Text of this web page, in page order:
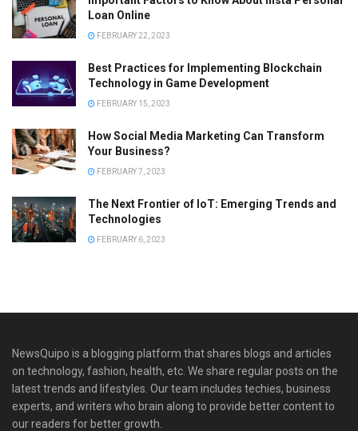
Loan Online
FEBRUARY 22, 2023
Best Practices for Implementing Blockchain
Technology in Game Development
FEBRUARY 15, 2023
How Social Media Marketing Can Transform
Your Business?
FEBRUARY 7, 2023
The Next Frontier of IoT: Emerging Trends and
Technologies
FEBRUARY 6, 2023
NewsQuipo is a blogging platform that shares blogs and articles
on technology, fashion, health, etc. We share regular posts on the
latest trends and lifestyles. Our team includes techies, business
experts, and writers who brain along to provide better content to
our readers for better growth.